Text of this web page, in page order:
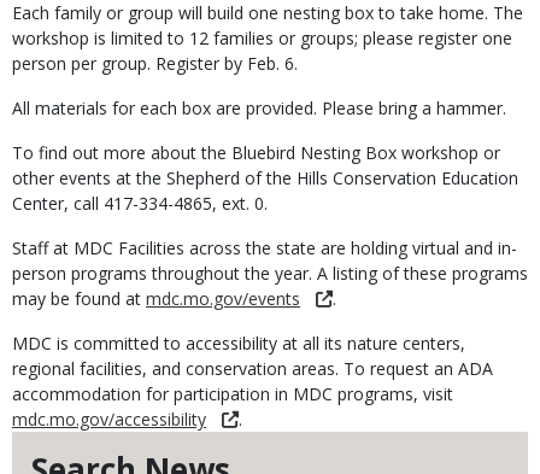
Each family or group will build one nesting box to take home. The
workshop is limited to 12 families or groups; please register one
person per group. Register by Feb. 6.
All materials for each box are provided. Please bring a hammer.
To find out more about the Bluebird Nesting Box workshop or
other events at the Shepherd of the Hills Conservation Education
Center, call 417-334-4865, ext. 0.
Staff at MDC Facilities across the state are holding virtual and in-
person programs throughout the year. A listing of these programs
may be found at mdc.mo.gov/events
.
MDC is committed to accessibility at all its nature centers,
regional facilities, and conservation areas. To request an ADA
accommodation for participation in MDC programs, visit
mdc.mo.gov/accessibility
.